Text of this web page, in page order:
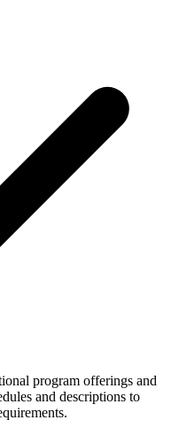
program offerings and
and descriptions to